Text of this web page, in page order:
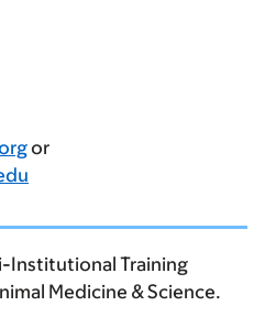
or
Institutional Training
Medicine & Science.